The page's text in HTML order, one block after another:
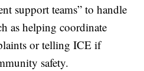
support teams” to handle
as helping coordinate
or telling ICE if
safety.